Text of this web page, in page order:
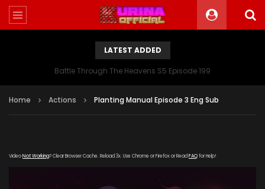
LATEST ADDED
Battle Through The Heavens S5 Episode 199
Home Actions Planting Manual Episode 3 Eng Sub
VideoNot Working? Clear Browser Cache. Reload 3x. Use Chrome or Firefox or Read FAQfor Help!